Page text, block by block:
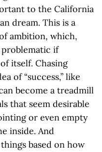
to the California
dream. This is a
ambition, which,
if
itself. Chasing
of “success,” like
become a treadmill
that seem desirable
or even empty
inside. And
based on how